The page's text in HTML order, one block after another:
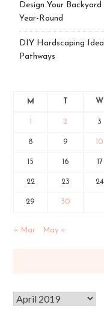
Design Your
Year-Round
DIY Hardscaping
Pathways
M T W
1 2 3
8 9 10
15 16 17
22 23 24
29 30
« Mar May »